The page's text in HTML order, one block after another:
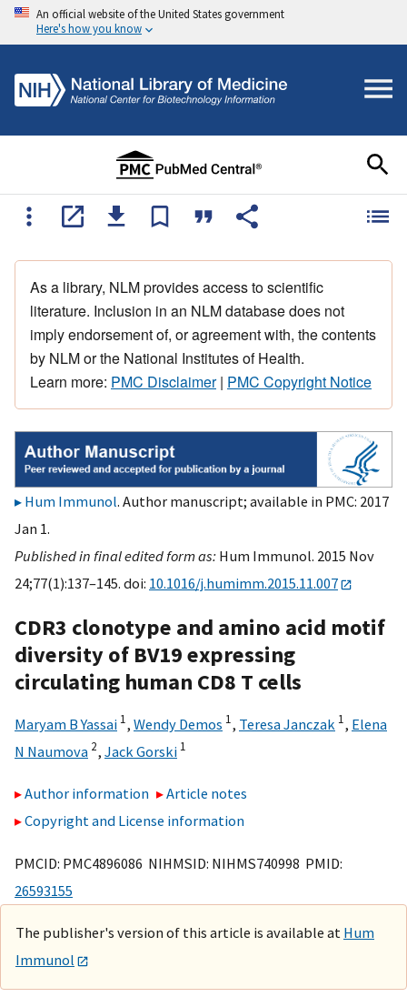
An official website of the United States government
Here's how you know
As a library, NLM provides access to scientific
literature. Inclusion in an NLM database does not
imply endorsement of, or agreement with, the contents
by NLM or the National Institutes of Health.
Learn more: PMC Disclaimer| PMC Copyright Notice
Hum Immunol. Author manuscript; available in PMC: 2017
Jan 1.
Published in final edited form as: Hum Immunol. 2015 Nov
24;77(1):137–145. doi: 10.1016/j.humimm.2015.11.007
CDR3 clonotype and amino acid motif
diversity of BV19 expressing
circulating human CD8 T cells
Maryam B Yassai 1, Wendy Demos 1, Teresa Janczak 1, Elena
N Naumova 2, Jack Gorski 1
Author information
Article notes
Copyright and License information
PMCID: PMC4896086 NIHMSID: NIHMS740998 PMID:
26593155
The publisher's version of this article is available at Hum
Immunol